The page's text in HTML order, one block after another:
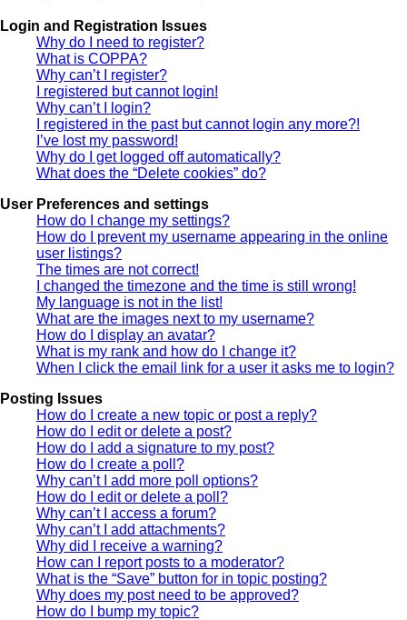
Login and Registration Issues
Why do I need to register?
What is COPPA?
Why can’t I register?
I registered but cannot login!
Why can’t I login?
I registered in the past but cannot login any more?!
I’ve lost my password!
Why do I get logged off automatically?
What does the “Delete cookies” do?
User Preferences and settings
How do I change my settings?
How do I prevent my username appearing in the online
user listings?
The times are not correct!
I changed the timezone and the time is still wrong!
My language is not in the list!
What are the images next to my username?
How do I display an avatar?
What is my rank and how do I change it?
When I click the email link for a user it asks me to login?
Posting Issues
How do I create a new topic or post a reply?
How do I edit or delete a post?
How do I add a signature to my post?
How do I create a poll?
Why can’t I add more poll options?
How do I edit or delete a poll?
Why can’t I access a forum?
Why can’t I add attachments?
Why did I receive a warning?
How can I report posts to a moderator?
What is the “Save” button for in topic posting?
Why does my post need to be approved?
How do I bump my topic?